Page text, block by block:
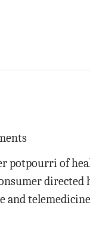
potpourri of
directed
and